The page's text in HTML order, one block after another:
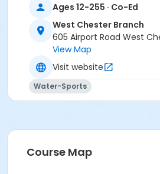
Ages 12-255 · Co-Ed
West Chester Branch
605 Airport Road West
View Map
Visit website
Water-Sports
Course Map